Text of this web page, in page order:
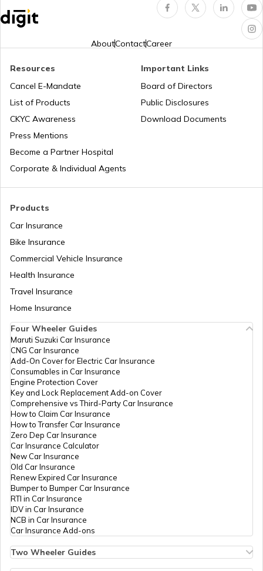
Honda Insurance
AboutContactCareer
Products
Car Insurance
Bike Insurance
Commercial Vehicle Insurance
Health Insurance
Travel Insurance
Home Insurance
Resources
Cancel E-Mandate
List of Products
CKYC Awareness
Press Mentions
Become a Partner Hospital
Corporate & Individual Agents
Important Links
Board of Directors
Public Disclosures
Download Documents
Four Wheeler Guides
Maruti Suzuki Car Insurance
CNG Car Insurance
Add-On Cover for Electric Car Insurance
Consumables in Car Insurance
Engine Protection Cover
Key and Lock Replacement Add-on Cover
Comprehensive vs Third-Party Car Insurance
How to Claim Car Insurance
How to Transfer Car Insurance
Zero Dep Car Insurance
Car Insurance Calculator
New Car Insurance
Old Car Insurance
Renew Expired Car Insurance
Bumper to Bumper Car Insurance
RTI in Car Insurance
IDV in Car Insurance
NCB in Car Insurance
Car Insurance Add-ons
Two Wheeler Guides